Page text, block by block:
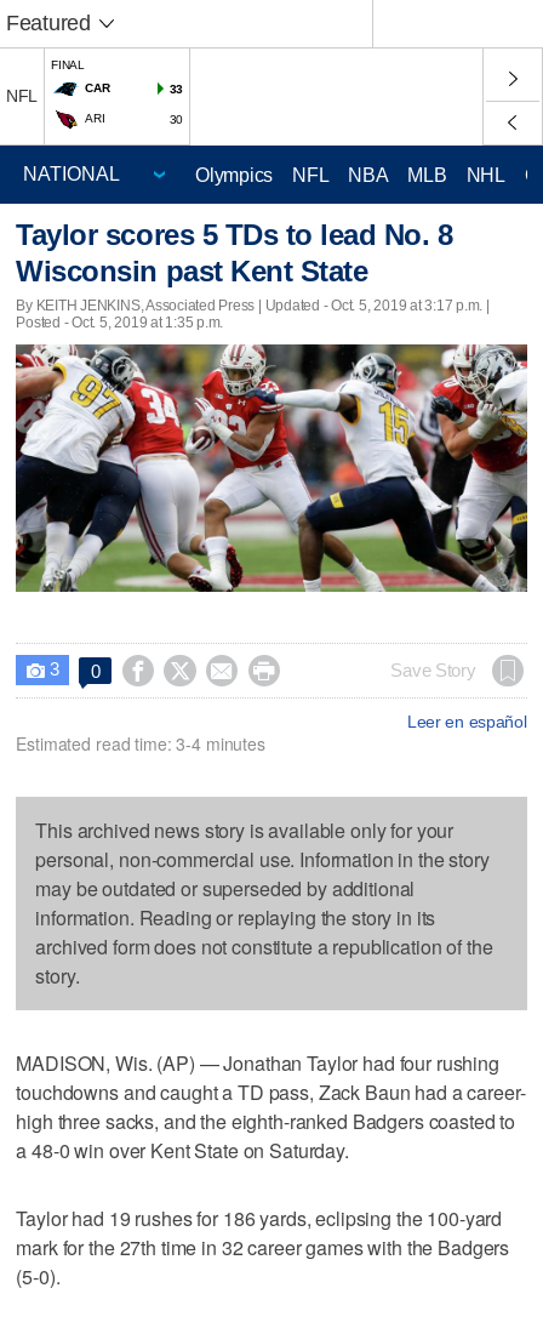
Featured
NFL
FINAL
CAR
33
ARI 30
Olympics NFL NBA MLB NHL
Taylor scores 5 TDs to lead No. 8
Wisconsin past Kent State
By KEITH JENKINS, Associated Press | Updated - Oct. 5, 2019 at 3:17 p.m. |
Posted - Oct. 5, 2019 at 1:35 p.m.
 3 0     Save Story
Leer en español
Estimated read time: 3-4 minutes
This archived news story is available only for your
personal, non-commercial use. Information in the story
may be outdated or superseded by additional
information. Reading or replaying the story in its
archived form does not constitute a republication of the
story.
MADISON, Wis. (AP) — Jonathan Taylor had four rushing
touchdowns and caught a TD pass, Zack Baun had a career-
high three sacks, and the eighth-ranked Badgers coasted to
a 48-0 win over Kent State on Saturday.
Taylor had 19 rushes for 186 yards, eclipsing the 100-yard
mark for the 27th time in 32 career games with the Badgers
(5-0).